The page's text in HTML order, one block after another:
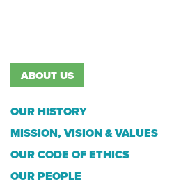
ABOUT US
OUR HISTORY
MISSION, VISION & VALUES
OUR CODE OF ETHICS
OUR PEOPLE